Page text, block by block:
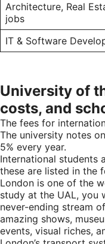
Architecture, Real
jobs
IT & Software
University of
costs, and
The fees for
The university notes
5% every year.
International students
these are listed in the
London is one of the
study at the UAL, you
never-ending stream
amazing shows,
events, visual riches,